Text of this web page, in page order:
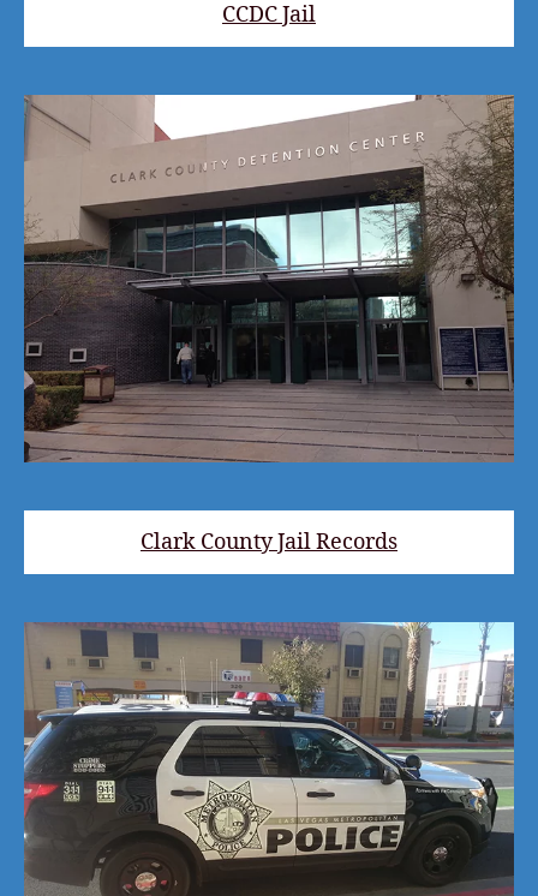
CCDC Jail
Clark County Jail Records